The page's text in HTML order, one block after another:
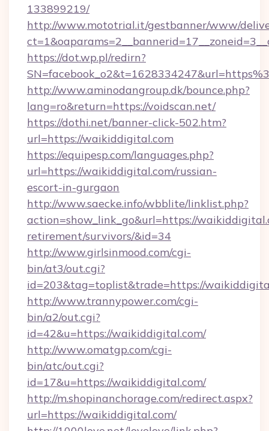
133899219/
http://www.mototrial.it/gestbanner/www/
https://dot.wp.pl/redirn?
http://www.aminodangroup.dk/bounce.php?
lang=ro&return=https://voidscan.net/
https://dothi.net/banner-click-502.htm?
url=https://waikiddigital.com
https://equipesp.com/languages.php?
url=https://waikiddigital.com/russian-
escort-in-gurgaon
http://www.saecke.info/wbblite/linklist.php?
action=show_link_go&url=https://
retirement/survivors/&id=34
http://www.girlsinmood.com/cgi-
bin/at3/out.cgi?
id=203&tag=toplist&trade=https://
http://www.trannypower.com/cgi-
bin/a2/out.cgi?
id=42&u=https://waikiddigital.com/
http://www.omatgp.com/cgi-
bin/atc/out.cgi?
id=17&u=https://waikiddigital.com/
http://m.shopinanchorage.com/redirect.aspx?
url=https://waikiddigital.com/